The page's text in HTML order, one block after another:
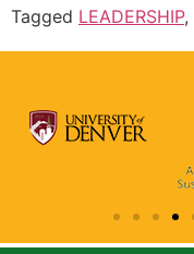
Tagged LEADERSHIP,